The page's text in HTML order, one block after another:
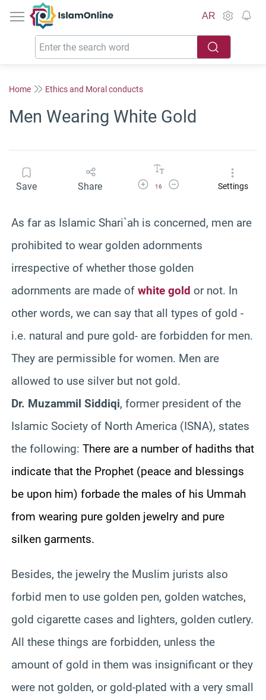
IslamOnline
AR
Home Ethics and Moral conducts
Men Wearing White Gold
Save Share Increase Font Size
16
Decrease Font SizeSettings
As far as Islamic Shari`ah is concerned, men are
prohibited to wear golden adornments
irrespective of whether those golden
adornments are made of white gold or not. In
other words, we can say that all types of gold -
i.e. natural and pure gold- are forbidden for men.
They are permissible for women. Men are
allowed to use silver but not gold.
Dr. Muzammil Siddiqi, former president of the
Islamic Society of North America (ISNA), states
the following: There are a number of hadiths that
indicate that the Prophet (peace and blessings
be upon him) forbade the males of his Ummah
from wearing pure golden jewelry and pure
silken garments.
Besides, the jewelry the Muslim jurists also
forbid men to use golden pen, golden watches,
gold cigarette cases and lighters, golden cutlery.
All these things are forbidden, unless the
amount of gold in them was insignificant or they
were not golden, or gold-plated with a very small